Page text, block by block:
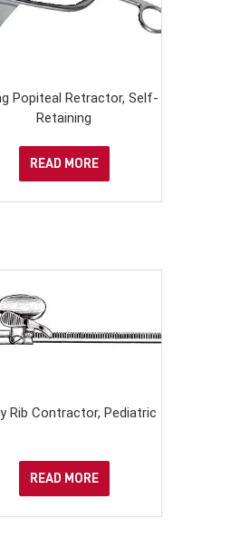
Popiteal Retractor, Self-
Retaining
READ MORE
Rib Contractor, Pediatric
READ MORE